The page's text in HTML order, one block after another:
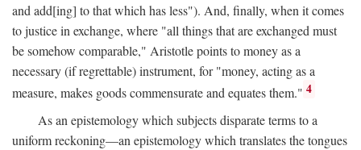
and add[ing] to that which has less"). And, finally, when it comes
to justice in exchange, where "all things that are exchanged must
be somehow comparable," Aristotle points to money as a
necessary (if regrettable) instrument, for "money, acting as a
measure, makes goods commensurate and equates them." 4
As an epistemology which subjects disparate terms to a
uniform reckoning—an epistemology which translates the tongues